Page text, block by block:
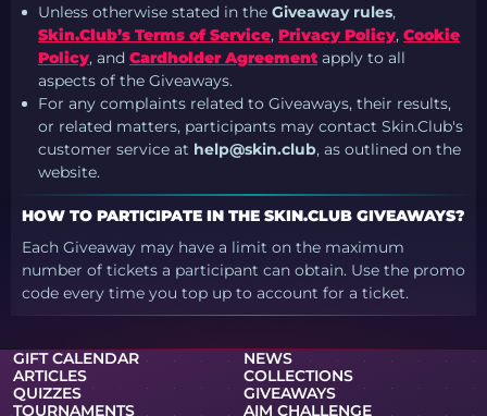
Unless otherwise stated in the Giveaway rules,
Skin.Club’s Terms of Service, Privacy Policy, Cookie
Policy, and Cardholder Agreementapply to all
aspects of the Giveaways.
For any complaints related to Giveaways, their results,
or related matters, participants may contact Skin.Club's
customer service at help@skin.club, as outlined on the
website.
HOW TO PARTICIPATE IN THE SKIN.CLUB GIVEAWAYS?
Each Giveaway may have a limit on the maximum
number of tickets a participant can obtain. Use the promo
code every time you top up to account for a ticket.
GIFT CALENDAR
NEWS
ARTICLES
COLLECTIONS
QUIZZES
GIVEAWAYS
TOURNAMENTS
AIM CHALLENGE